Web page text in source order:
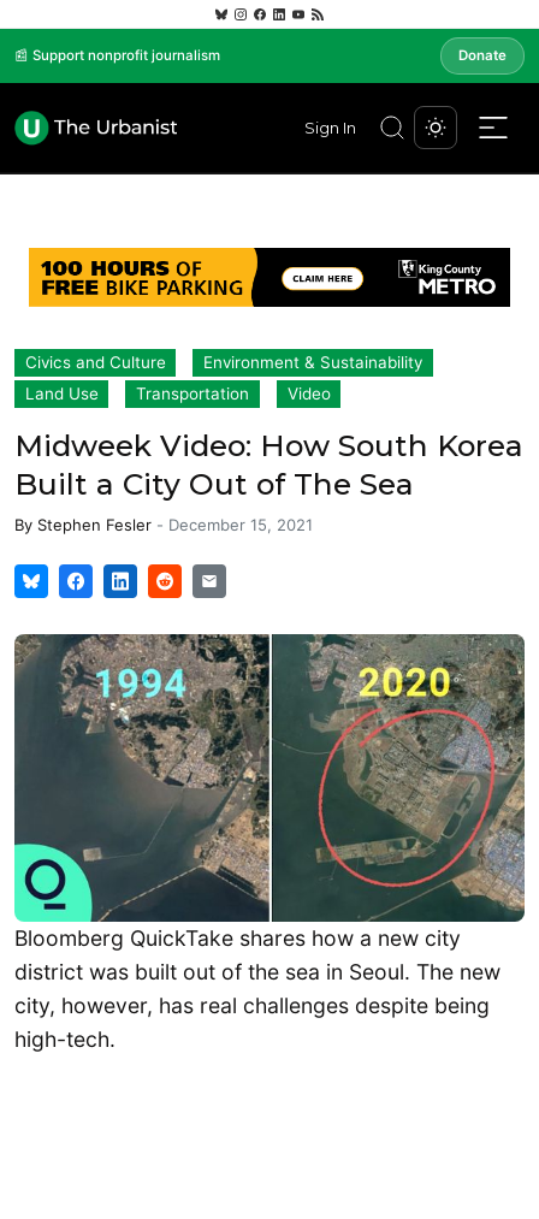
📰 Support nonprofit journalism Donate
Sign In
Civics and Culture
Environment & Sustainability
Land Use
Transportation Video
Midweek Video: How South Korea
Built a City Out of The Sea
By Stephen Fesler - December 15, 2021
Bloomberg QuickTake shares how a new city
district was built out of the sea in Seoul. The new
city, however, has real challenges despite being
high-tech.